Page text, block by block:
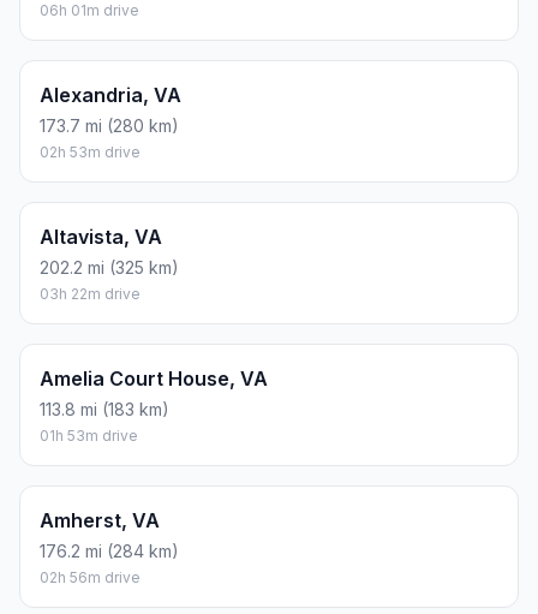
06h 01m drive
Alexandria, VA
173.7 mi (280 km)
02h 53m drive
Altavista, VA
202.2 mi (325 km)
03h 22m drive
Amelia Court House, VA
113.8 mi (183 km)
01h 53m drive
Amherst, VA
176.2 mi (284 km)
02h 56m drive